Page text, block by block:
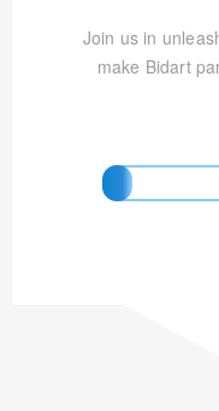
Join us in
make Bidart